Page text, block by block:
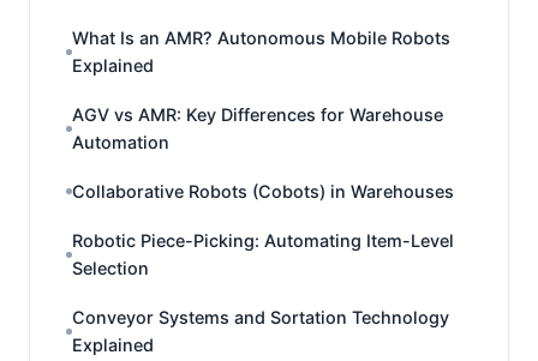
What Is an AMR? Autonomous Mobile Robots
Explained
AGV vs AMR: Key Differences for Warehouse
Automation
Collaborative Robots (Cobots) in Warehouses
Robotic Piece-Picking: Automating Item-Level
Selection
Conveyor Systems and Sortation Technology
Explained